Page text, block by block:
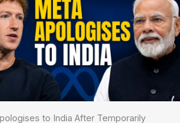
to India After Temporarily